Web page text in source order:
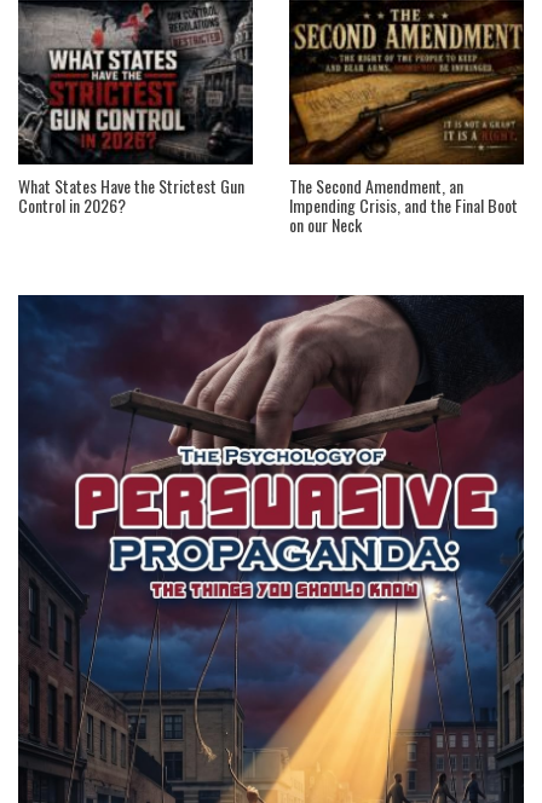
What States Have the Strictest Gun
Control in 2026?
The Second Amendment, an
Impending Crisis, and the Final Boot
on our Neck